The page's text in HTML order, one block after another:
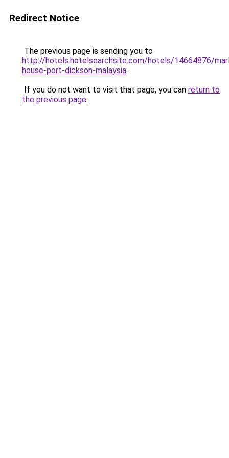
Redirect Notice
The previous page is sending you to
http://hotels.hotelsearchsite.com/hotels/14664876/
house-port-dickson-malaysia.
If you do not want to visit that page, you can return to
the previous page.